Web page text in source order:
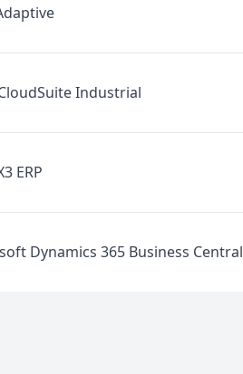
Industrial
ERP
Dynamics 365 Business Central